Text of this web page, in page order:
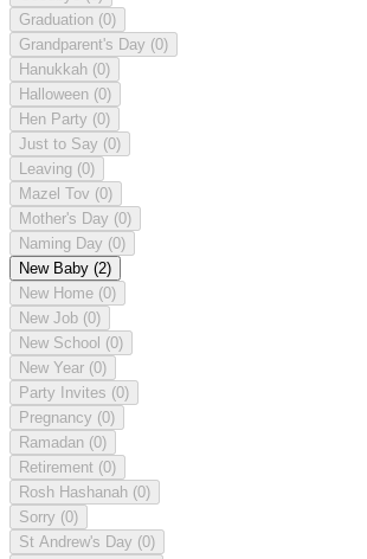
Graduation (0)
Grandparent's Day (0)
Hanukkah (0)
Halloween (0)
Hen Party (0)
Just to Say (0)
Leaving (0)
Mazel Tov (0)
Mother's Day (0)
Naming Day (0)
New Baby (2)
New Home (0)
New Job (0)
New School (0)
New Year (0)
Party Invites (0)
Pregnancy (0)
Ramadan (0)
Retirement (0)
Rosh Hashanah (0)
Sorry (0)
St Andrew's Day (0)